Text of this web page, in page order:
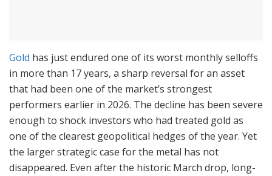
Gold has just endured one of its worst monthly selloffs
in more than 17 years, a sharp reversal for an asset
that had been one of the market’s strongest
performers earlier in 2026. The decline has been severe
enough to shock investors who had treated gold as
one of the clearest geopolitical hedges of the year. Yet
the larger strategic case for the metal has not
disappeared. Even after the historic March drop, long-